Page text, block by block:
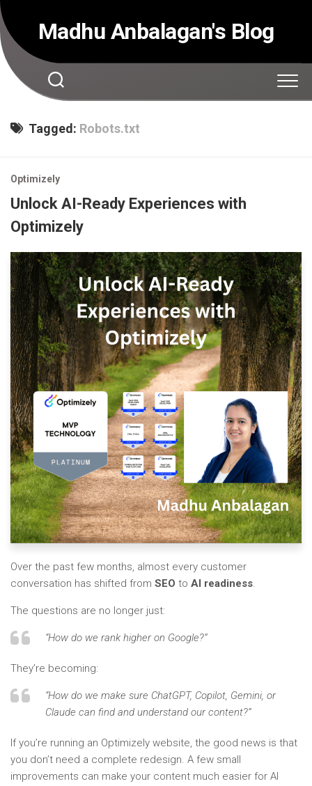
Skip
to
content
Madhu Anbalagan's Blog
Tagged: Robots.txt
Optimizely
Unlock AI-Ready Experiences with
Optimizely
Over the past few months, almost every customer
conversation has shifted from SEO to AI readiness.
The questions are no longer just:
“How do we rank higher on Google?”
They’re becoming:
“How do we make sure ChatGPT, Copilot, Gemini, or
Claude can find and understand our content?”
If you’re running an Optimizely website, the good news is that
you don’t need a complete redesign. A few small
improvements can make your content much easier for AI